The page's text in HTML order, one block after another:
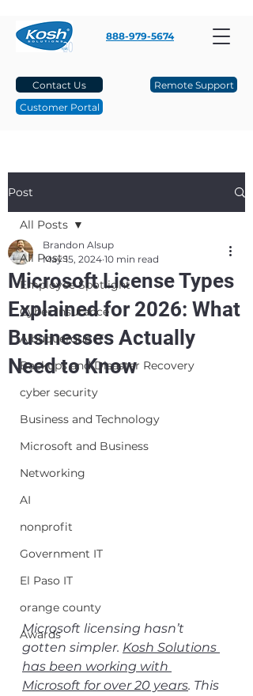
888-979-5674
Contact Us
Remote Support
Customer Portal
Post
All Posts
Employee Spotlight
Cyber Insurance
Albuquerque IT
Backups and Disaster Recovery
cyber security
Business and Technology
Microsoft and Business
Networking
AI
nonprofit
Government IT
El Paso IT
orange county
Awards
All Posts
Microsoft License Types
Explained for 2026: What
Businesses Actually
Need to Know
Brandon Alsup
May 15, 2024 10 min read
Microsoft licensing hasn’t
gotten simpler. Kosh Solutions
has been working with
Microsoft for over 20 years. This